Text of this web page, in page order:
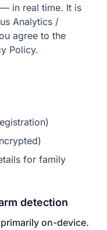
in real time. It is
Analytics /
agree to the
Policy.
for family
detection
on-device.